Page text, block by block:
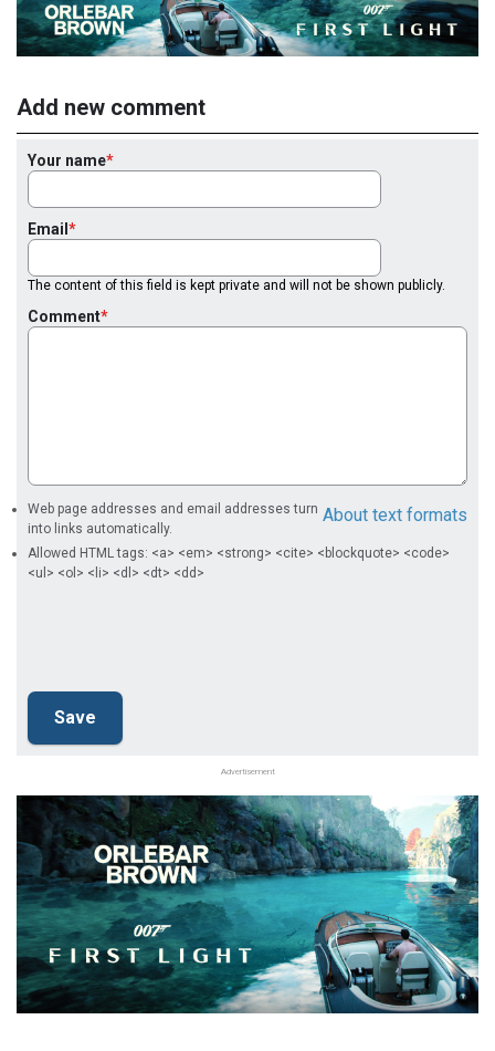
Add new comment
Your name
Email
The content of this field is kept private and will not be shown publicly.
Comment
About text formats
Web page addresses and email addresses turn
into links automatically.
Allowed HTML tags: <a> <em> <strong> <cite> <blockquote> <code>
<ul> <ol> <li> <dl> <dt> <dd>
Advertisement